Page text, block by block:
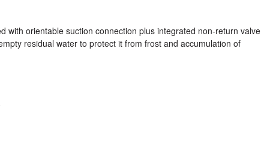
with orientable suction connection plus integrated non-return valve
residual water to protect it from frost and accumulation of